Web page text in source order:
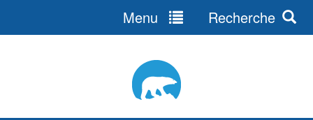
Menu Recherche